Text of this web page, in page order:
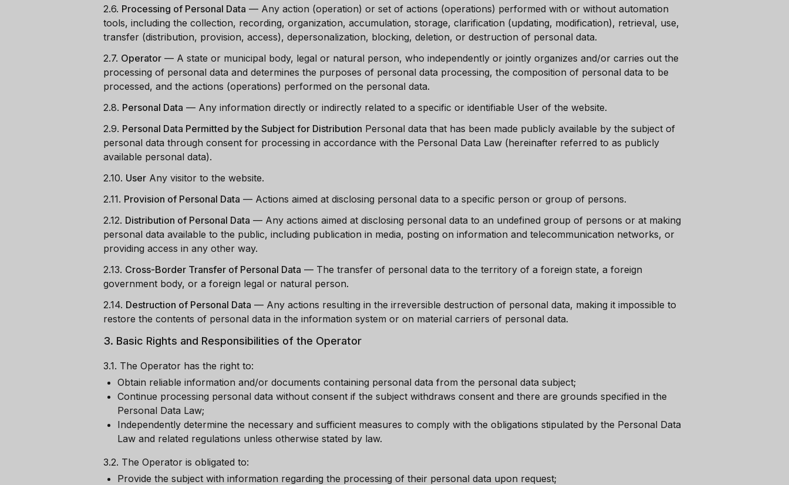
2.6. Processing of Personal Data — Any action (operation) or set of actions (operations) performed with or without automation
tools, including the collection, recording, organization, accumulation, storage, clarification (updating, modification), retrieval, use,
transfer (distribution, provision, access), depersonalization, blocking, deletion, or destruction of personal data.
2.7. Operator — A state or municipal body, legal or natural person, who independently or jointly organizes and/or carries out the
processing of personal data and determines the purposes of personal data processing, the composition of personal data to be
processed, and the actions (operations) performed on the personal data.
2.8. Personal Data — Any information directly or indirectly related to a specific or identifiable User of the website.
2.9. Personal Data Permitted by the Subject for Distribution Personal data that has been made publicly available by the subject of
personal data through consent for processing in accordance with the Personal Data Law (hereinafter referred to as publicly
available personal data).
2.10. User Any visitor to the website.
2.11. Provision of Personal Data — Actions aimed at disclosing personal data to a specific person or group of persons.
2.12. Distribution of Personal Data — Any actions aimed at disclosing personal data to an undefined group of persons or at making
personal data available to the public, including publication in media, posting on information and telecommunication networks, or
providing access in any other way.
2.13. Cross-Border Transfer of Personal Data — The transfer of personal data to the territory of a foreign state, a foreign
government body, or a foreign legal or natural person.
2.14. Destruction of Personal Data — Any actions resulting in the irreversible destruction of personal data, making it impossible to
restore the contents of personal data in the information system or on material carriers of personal data.
3. Basic Rights and Responsibilities of the Operator
3.1. The Operator has the right to:
Obtain reliable information and/or documents containing personal data from the personal data subject;
Continue processing personal data without consent if the subject withdraws consent and there are grounds specified in the
Personal Data Law;
Independently determine the necessary and sufficient measures to comply with the obligations stipulated by the Personal Data
Law and related regulations unless otherwise stated by law.
3.2. The Operator is obligated to:
Provide the subject with information regarding the processing of their personal data upon request;